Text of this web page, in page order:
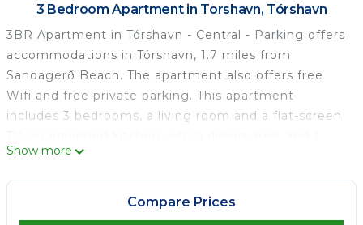
3 Bedroom Apartment in Torshavn, Tórshavn
3BR Apartment in Tórshavn - Central - Parking offers
accommodations in Tórshavn, 1.7 miles from
Sandagerð Beach. The apartment also offers free
Wifi and free private parking. This apartment
includes 3 bedrooms, a living room and a flat-screen
bathroom with a shower and a washing machine.
Towels and bed linen are featured in the apartment.
For added privacy, the accommodation features a
private entrance. Vágar Airport is 29 miles away.
Show more
Compare Prices